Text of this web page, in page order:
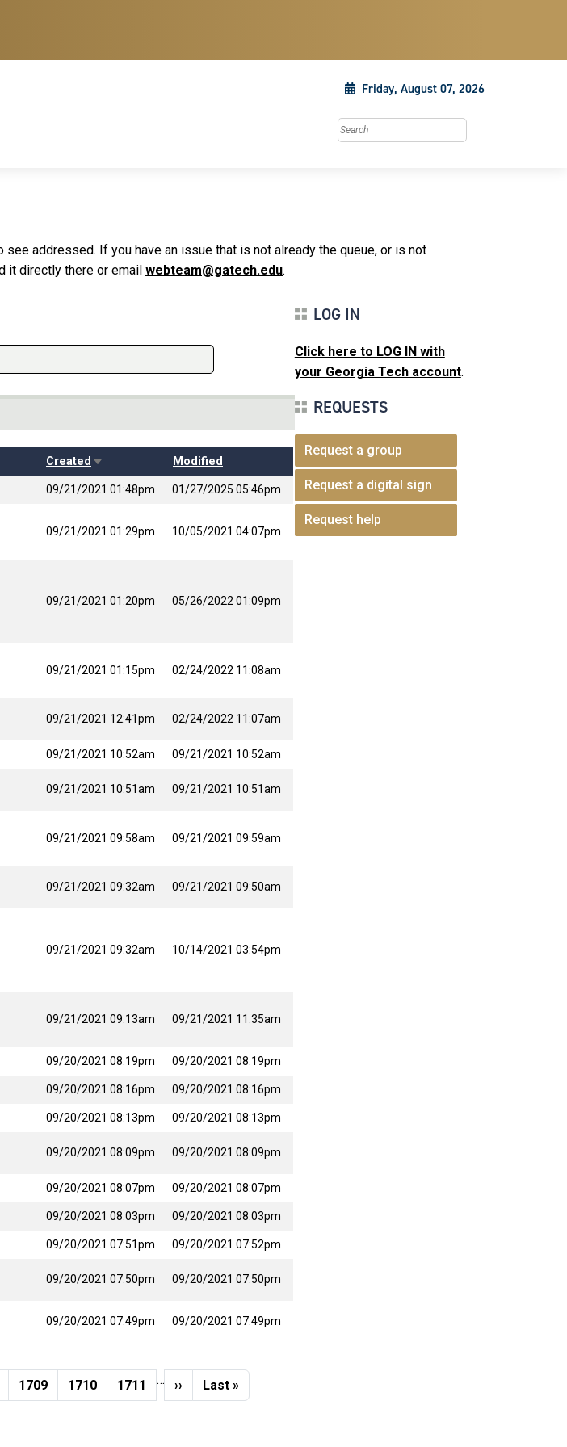
Friday, August 07, 2026
Search this site
addressed. If you have an issue that is not already the queue, or is not
it directly there or email webteam@gatech.edu.
Created Sort ascendingModified
09/21/2021 01:48pm 01/27/2025 05:46pm
09/21/2021 01:29pm 10/05/2021 04:07pm
09/21/2021 01:20pm 05/26/2022 01:09pm
09/21/2021 01:15pm 02/24/2022 11:08am
09/21/2021 12:41pm 02/24/2022 11:07am
09/21/2021 10:52am 09/21/2021 10:52am
09/21/2021 10:51am 09/21/2021 10:51am
09/21/2021 09:58am 09/21/2021 09:59am
09/21/2021 09:32am 09/21/2021 09:50am
09/21/2021 09:32am 10/14/2021 03:54pm
09/21/2021 09:13am 09/21/2021 11:35am
09/20/2021 08:19pm 09/20/2021 08:19pm
09/20/2021 08:16pm 09/20/2021 08:16pm
09/20/2021 08:13pm 09/20/2021 08:13pm
09/20/2021 08:09pm 09/20/2021 08:09pm
09/20/2021 08:07pm 09/20/2021 08:07pm
09/20/2021 08:03pm 09/20/2021 08:03pm
09/20/2021 07:51pm 09/20/2021 07:52pm
09/20/2021 07:50pm 09/20/2021 07:50pm
09/20/2021 07:49pm 09/20/2021 07:49pm
Page
1709 Page
1710 Page
1711 … Next page
›› Last page
Last »
LOG IN
Click here to LOG IN with
your Georgia Tech account.
REQUESTS
Request a group
Request a digital sign
Request help